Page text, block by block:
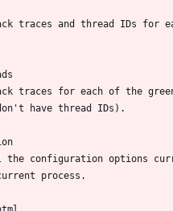
traces and thread IDs for
traces for each of the
don't have thread IDs).
the configuration options
process.